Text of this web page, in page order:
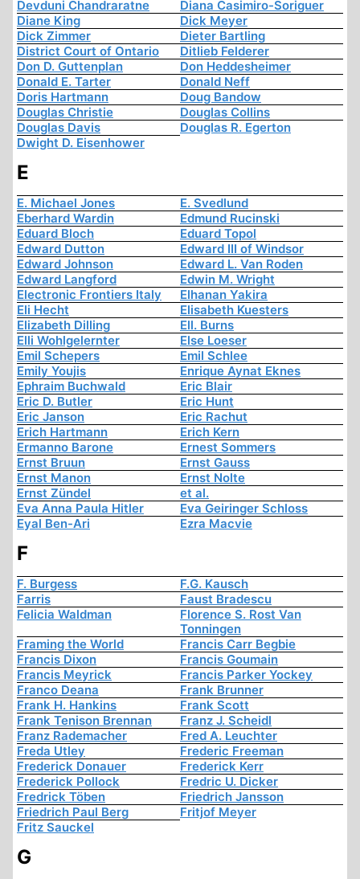
Devduni Chandraratne
Diana Casimiro-Soriguer
Diane King
Dick Meyer
Dick Zimmer
Dieter Bartling
District Court of Ontario
Ditlieb Felderer
Don D. Guttenplan
Don Heddesheimer
Donald E. Tarter
Donald Neff
Doris Hartmann
Doug Bandow
Douglas Christie
Douglas Collins
Douglas Davis
Douglas R. Egerton
Dwight D. Eisenhower
E
E. Michael Jones
E. Svedlund
Eberhard Wardin
Edmund Rucinski
Eduard Bloch
Eduard Topol
Edward Dutton
Edward III of Windsor
Edward Johnson
Edward L. Van Roden
Edward Langford
Edwin M. Wright
Electronic Frontiers Italy
Elhanan Yakira
Eli Hecht
Elisabeth Kuesters
Elizabeth Dilling
Ell. Burns
Elli Wohlgelernter
Else Loeser
Emil Schepers
Emil Schlee
Emily Youjis
Enrique Aynat Eknes
Ephraim Buchwald
Eric Blair
Eric D. Butler
Eric Hunt
Eric Janson
Eric Rachut
Erich Hartmann
Erich Kern
Ermanno Barone
Ernest Sommers
Ernst Bruun
Ernst Gauss
Ernst Manon
Ernst Nolte
Ernst Zündel
et al.
Eva Anna Paula Hitler
Eva Geiringer Schloss
Eyal Ben-Ari
Ezra Macvie
F
F. Burgess
F.G. Kausch
Farris
Faust Bradescu
Felicia Waldman
Florence S. Rost Van
Tonningen
Framing the World
Francis Carr Begbie
Francis Dixon
Francis Goumain
Francis Meyrick
Francis Parker Yockey
Franco Deana
Frank Brunner
Frank H. Hankins
Frank Scott
Frank Tenison Brennan
Franz J. Scheidl
Franz Rademacher
Fred A. Leuchter
Freda Utley
Frederic Freeman
Frederick Donauer
Frederick Kerr
Frederick Pollock
Fredric U. Dicker
Fredrick Töben
Friedrich Jansson
Friedrich Paul Berg
Fritjof Meyer
Fritz Sauckel
G